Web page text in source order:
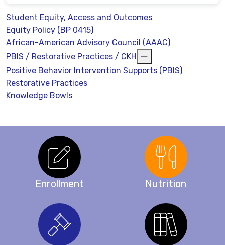
Student Equity, Access and Outcomes
Equity Policy (BP 0415)
African-American Advisory Council (AAAC)
PBIS / Restorative Practices / CKH
Positive Behavior Intervention Supports (PBIS)
Restorative Practices
Knowledge Bowls
Enrollment Nutrition